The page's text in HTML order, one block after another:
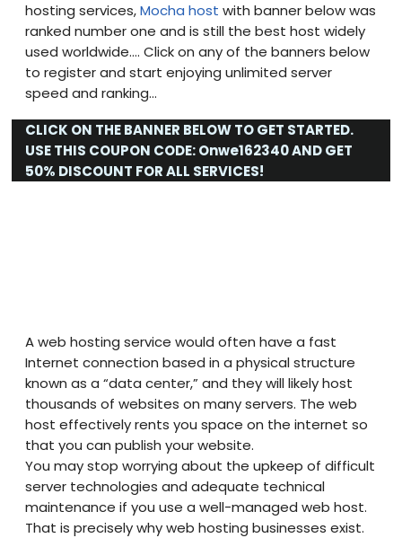
hosting services,Mocha hostwith banner below was
ranked number one and is still the best host widely
used worldwide…. Click on any of the banners below
to register and start enjoying unlimited server
speed and ranking…
CLICK ON THE BANNER BELOW TO GET STARTED.
USE THIS COUPON CODE:Onwe162340AND GET
50% DISCOUNT FOR ALL SERVICES!
A web hosting service would often have a fast
Internet connection based in a physical structure
known as a “data center,” and they will likely host
thousands of websites on many servers. The web
host effectively rents you space on the internet so
that you can publish your website.
You may stop worrying about the upkeep of difficult
server technologies and adequate technical
maintenance if you use a well-managed web host.
That is precisely why web hosting businesses exist.